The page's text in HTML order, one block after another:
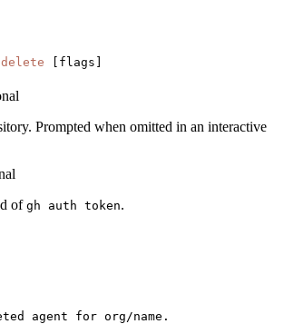
delete [flags]
Prompted when omitted in an interactive
of gh auth token.
agent for org/name.